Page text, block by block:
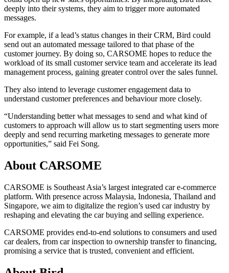
deeply into their systems, they aim to trigger more automated
messages.
For example, if a lead’s status changes in their CRM, Bird could
send out an automated message tailored to that phase of the
customer journey. By doing so, CARSOME hopes to reduce the
workload of its small customer service team and accelerate its lead
management process, gaining greater control over the sales funnel.
They also intend to leverage customer engagement data to
understand customer preferences and behaviour more closely.
“Understanding better what messages to send and what kind of
customers to approach will allow us to start segmenting users more
deeply and send recurring marketing messages to generate more
opportunities,” said Fei Song.
About CARSOME
CARSOME is Southeast Asia’s largest integrated car e-commerce
platform. With presence across Malaysia, Indonesia, Thailand and
Singapore, we aim to digitalize the region’s used car industry by
reshaping and elevating the car buying and selling experience.
CARSOME provides end-to-end solutions to consumers and used
car dealers, from car inspection to ownership transfer to financing,
promising a service that is trusted, convenient and efficient.